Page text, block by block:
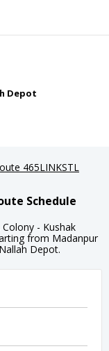
Depot
465LINKSTL
Schedule
Colony - Kushak
from Madanpur
Depot.